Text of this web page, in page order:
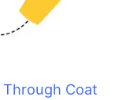
Coat